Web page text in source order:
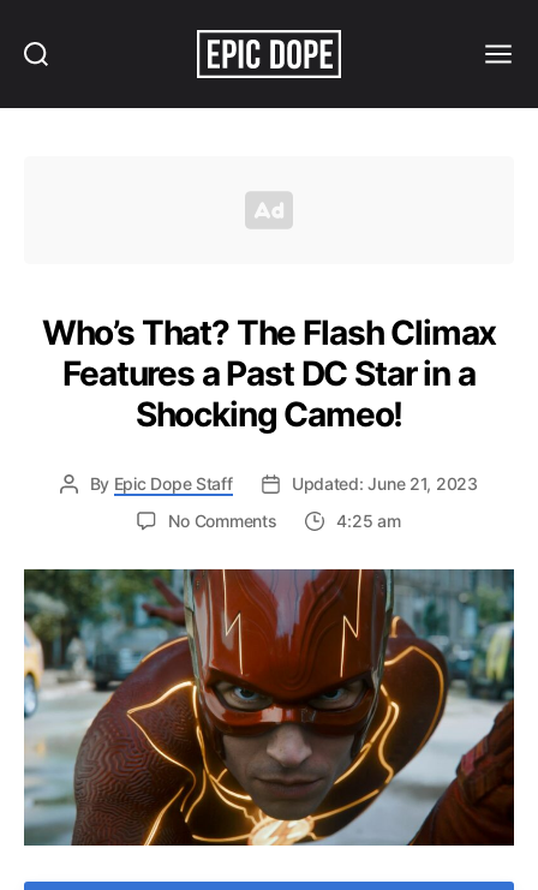
Who’s That? The Flash Climax
Features a Past DC Star in a
Shocking Cameo!
By Epic Dope Staff
Updated: June 21, 2023
No Commentson
That?
The
Flash
Climax
Features
a
Past
DC
Star
in
a
Shocking
4:25 am